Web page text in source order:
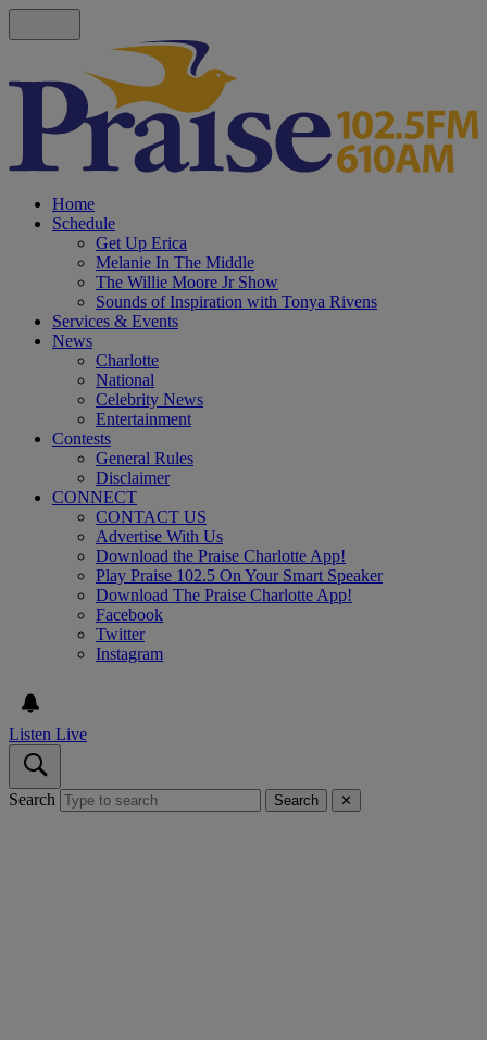
Home
Schedule
Get Up Erica
Melanie In The Middle
The Willie Moore Jr Show
Sounds of Inspiration with Tonya Rivens
Services & Events
News
Charlotte
National
Celebrity News
Entertainment
Contests
General Rules
Disclaimer
CONNECT
CONTACT US
Advertise With Us
Download the Praise Charlotte App!
Play Praise 102.5 On Your Smart Speaker
Download The Praise Charlotte App!
Facebook
Twitter
Instagram
Listen Live
Search Search ✕